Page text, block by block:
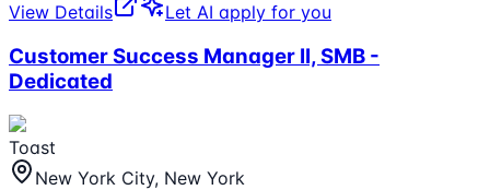
View Details
Let AI apply for you
Customer Success Manager II, SMB -
Dedicated
Toast
New York City, New York